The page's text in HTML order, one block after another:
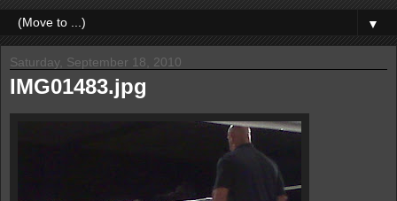
▼
Saturday, September 18, 2010
IMG01483.jpg